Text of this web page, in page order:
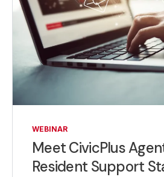
WEBINAR
Meet CivicPlus
Resident Support